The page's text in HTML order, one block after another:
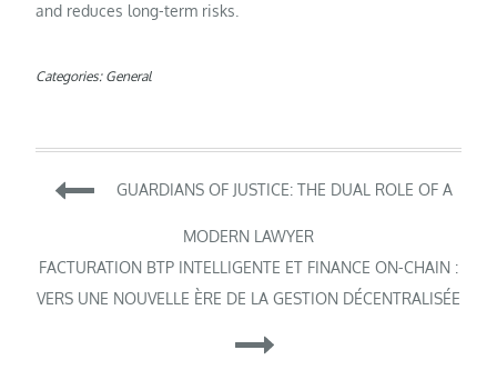
and reduces long-term risks.
Categories: General
Post
navigation
GUARDIANS OF JUSTICE: THE DUAL ROLE OF A
MODERN LAWYER
FACTURATION BTP INTELLIGENTE ET FINANCE ON-CHAIN :
VERS UNE NOUVELLE ÈRE DE LA GESTION DÉCENTRALISÉE